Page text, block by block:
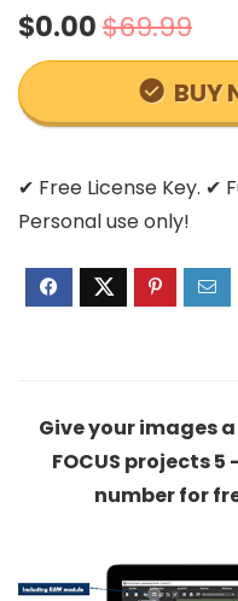
$0.00$69.99
BUY
✔ Free License Key. ✔
Personal use only!
Give your images
FOCUS projects
number for